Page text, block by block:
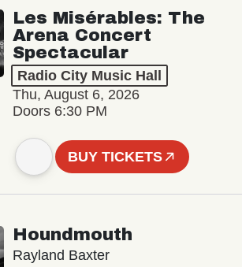
Les Misérables: The
Arena Concert
Spectacular
Radio City Music Hall
Thu, August 6, 2026
Doors 6:30 PM
BUY TICKETS
Houndmouth
Rayland Baxter